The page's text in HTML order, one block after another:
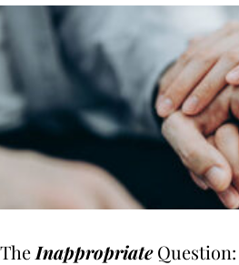
The InappropriateQuestion: